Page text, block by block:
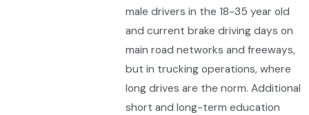
male drivers in the 18-35 year old
and current brake driving days on
main road networks and freeways,
but in trucking operations, where
long drives are the norm. Additional
short and long-term education